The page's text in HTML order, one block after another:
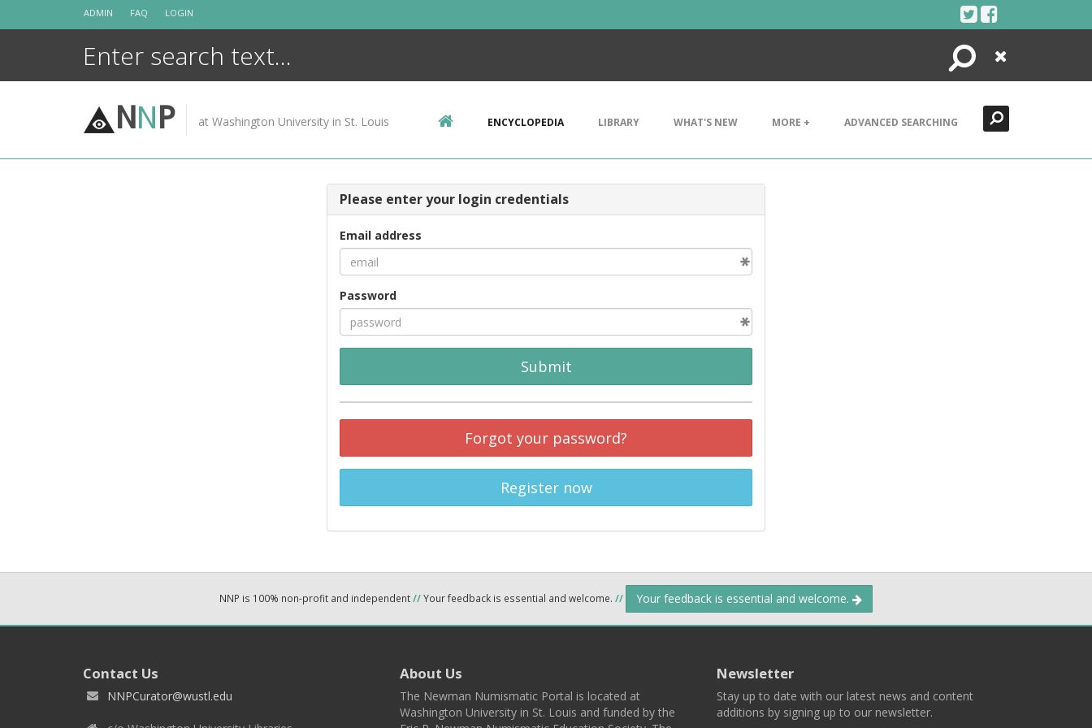
ADMIN FAQ LOGIN
Search
Close
NNP at Washington University in St. Louis ENCYCLOPEDIA LIBRARY WHAT'S NEW MORE + ADVANCED SEARCHING
Please enter your login credentials
Email address
Password
Submit
Forgot your password?
Register now
NNP is 100% non-profit and independent//Your feedback is essential and welcome. // Your feedback is essential and welcome.
Contact Us
NNPCurator@wustl.edu
About Us
The Newman Numismatic Portal is located at
Washington University in St. Louis and funded by the
Newsletter
Stay up to date with our latest news and content
additions by signing up to our newsletter.